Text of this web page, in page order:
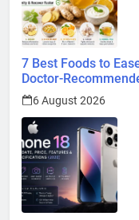
7 Best Foods to
Doctor-
6 August 2026